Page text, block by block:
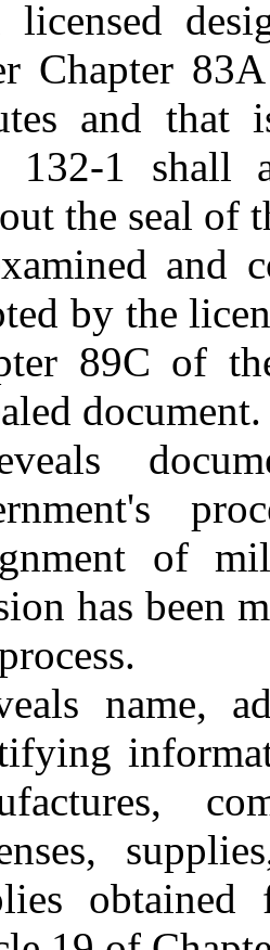
Chapter
and that
132-1 shall
the seal of
and
by the
89C of
document.
of
has been
name,